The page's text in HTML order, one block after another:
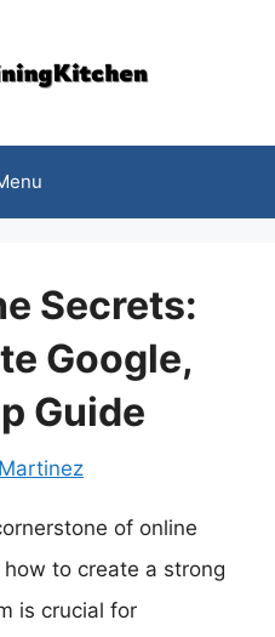
Secrets:
Google,
Guide
of online
to create a strong
is crucial for